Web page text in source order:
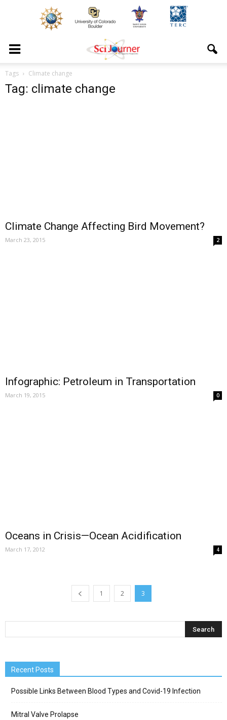
Tags Climate change
Tag: climate change
Climate Change Affecting Bird Movement?
March 23, 2015 2
Infographic: Petroleum in Transportation
March 19, 2015 0
Oceans in Crisis—Ocean Acidification
March 17, 2012 4
1 2 3
Recent Posts
Possible Links Between Blood Types and Covid-19 Infection
Mitral Valve Prolapse